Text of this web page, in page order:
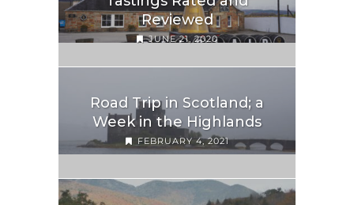
Reviewed
JUNE 21, 2020
Road Trip in Scotland; a
Week in the Highlands
FEBRUARY 4, 2021